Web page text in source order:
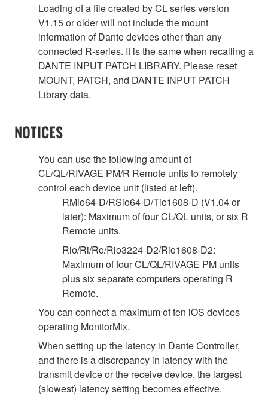
Loading of a file created by CL series version
V1.15 or older will not include the mount
information of Dante devices other than any
connected R-series. It is the same when recalling a
DANTE INPUT PATCH LIBRARY. Please reset
MOUNT, PATCH, and DANTE INPUT PATCH
Library data.
NOTICES
You can use the following amount of
CL/QL/RIVAGE PM/R Remote units to remotely
control each device unit (listed at left).
RMio64-D/RSio64-D/Tio1608-D (V1.04 or
later): Maximum of four CL/QL units, or six R
Remote units.
Rio/Ri/Ro/Rio3224-D2/Rio1608-D2:
Maximum of four CL/QL/RIVAGE PM units
plus six separate computers operating R
Remote.
You can connect a maximum of ten iOS devices
operating MonitorMix.
When setting up the latency in Dante Controller,
and there is a discrepancy in latency with the
transmit device or the receive device, the largest
(slowest) latency setting becomes effective.